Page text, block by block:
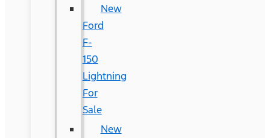
New
Ford
F-
150
Lightning
For
Sale
New